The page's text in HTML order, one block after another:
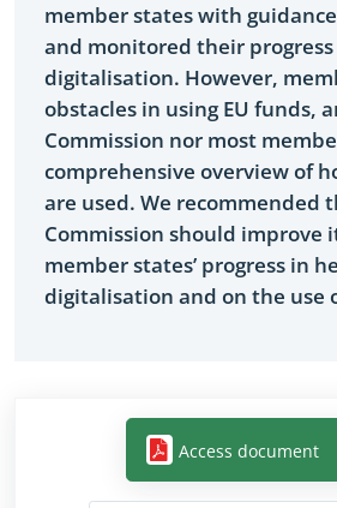
member states with
and monitored their
digitalisation. However,
obstacles in using EU funds,
Commission nor most
comprehensive overview of
are used. We recommended
Commission should improve
member states’ progress in
digitalisation and on the use
Access document